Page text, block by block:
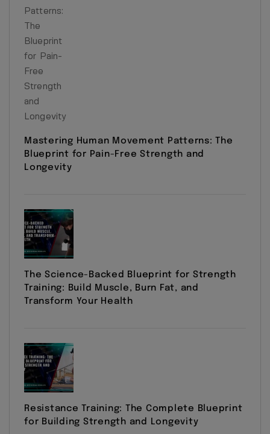
Mastering Human Movement Patterns: The
Blueprint for Pain-Free Strength and
Longevity
The Science-Backed Blueprint for Strength
Training: Build Muscle, Burn Fat, and
Transform Your Health
Resistance Training: The Complete Blueprint
for Building Strength and Longevity